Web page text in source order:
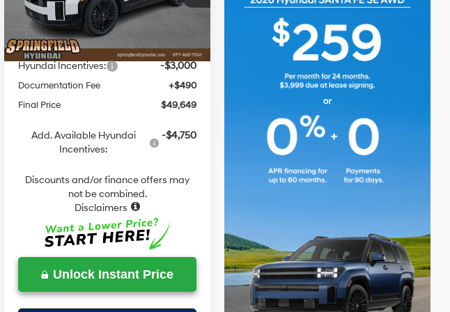
Model:SFMAAD5GW6AS
In Stock
with
Shiftronic
MSRP:
$53,305
Dealer Discount
-$1,146
Springfield Price
$52,159
Hyundai Incentives: -$3,000
Documentation Fee
+$490
Final Price
$49,649
Add. Available Hyundai
Incentives:
-$4,750
Discounts and/or finance offers may
not be combined.
Disclaimers
Unlock Instant Price